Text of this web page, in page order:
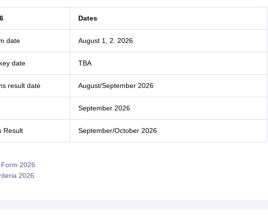
Dates
date August 1, 2. 2026
date TBA
result date August/September 2026
September 2026
Result September/October 2026
2026
2026